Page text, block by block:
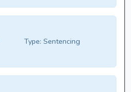
Type: Sentencing